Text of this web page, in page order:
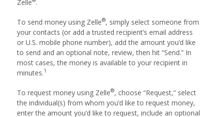
Zelle .
To send money using Zelle®, simply select someone from
your contacts (or add a trusted recipient’s email address
or U.S. mobile phone number), add the amount you’d like
to send and an optional note, review, then hit “Send.” In
most cases, the money is available to your recipient in
minutes.1
To request money using Zelle®, choose “Request,” select
the individual(s) from whom you’d like to request money,
enter the amount you’d like to request, include an optional